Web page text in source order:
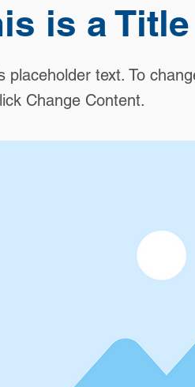
is a Title
placeholder text. To
Change Content.